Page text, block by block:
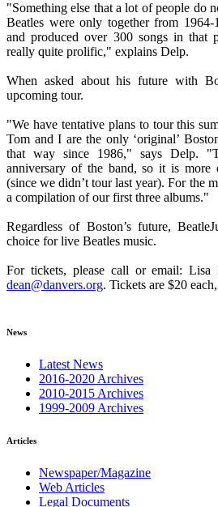
"Something else that a lot of people do
Beatles were only together from
and produced over 300 songs in that
really quite prolific," explains Delp.
When asked about his future with
upcoming tour.
"We have tentative plans to tour this
Tom and I are the only ‘original’
that way since 1986," says Delp.
anniversary of the band, so it is more
(since we didn’t tour last year). For the
a compilation of our first three albums."
Regardless of Boston’s future,
choice for live Beatles music.
For tickets, please call or email: Lisa
dean@danvers.org. Tickets are $20
News
Latest News
2016-2020 Archives
2010-2015 Archives
1999-2009 Archives
Articles
Newspaper/Magazine
Web Articles
Legal Documents